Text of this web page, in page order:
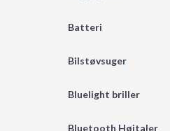
Batteri
Bilstøvsuger
Bluelight briller
Bluetooth Højtaler